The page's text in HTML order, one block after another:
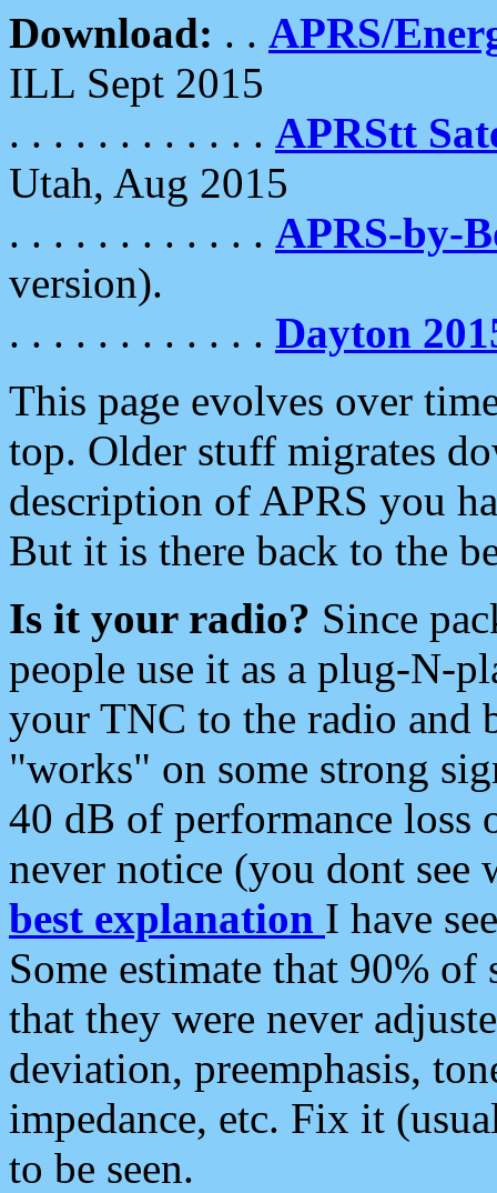
Download: . . APRS/
ILL Sept 2015
. . . . . . . . . . . . APRStt
Utah, Aug 2015
. . . . . . . . . . . . APRS-by-
version).
. . . . . . . . . . . . Dayton
This page evolves over
top. Older stuff migrates
description of APRS you
But it is there back to the
Is it your radio? Since
people use it as a plug-N-
your TNC to the radio and
"works" on some strong
40 dB of performance loss
never notice (you dont see
best explanation I have
Some estimate that 90%
that they were never
deviation, preemphasis,
impedance, etc. Fix it
to be seen.